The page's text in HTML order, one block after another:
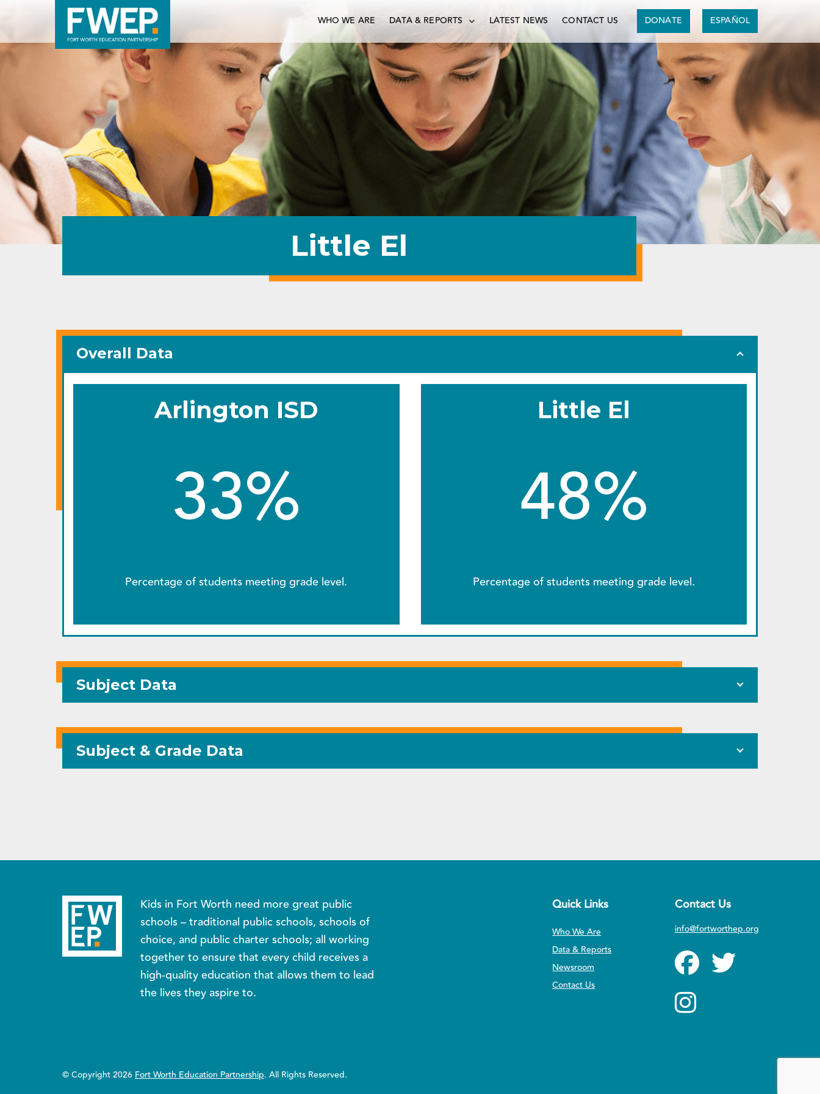
WHO WE ARE DATA & REPORTS LATEST NEWS CONTACT US DONATE ESPAÑOL
Little El
Overall Data
Arlington ISD
33%
Percentage of students meeting grade level.
Little El
48%
Percentage of students meeting grade level.
Subject Data
Subject & Grade Data
Kids in Fort Worth need more great public
schools – traditional public schools, schools of
choice, and public charter schools; all working
together to ensure that every child receives a
high-quality education that allows them to lead
the lives they aspire to.
Quick Links
Who We Are
Data & Reports
Newsroom
Contact Us
Contact Us
info@fortworthep.org
© Copyright 2026Fort Worth Education Partnership. All Rights Reserved.